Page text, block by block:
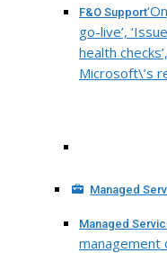
F&O Support
go-live’,
health
Microsoft\’s
Managed
Managed
management